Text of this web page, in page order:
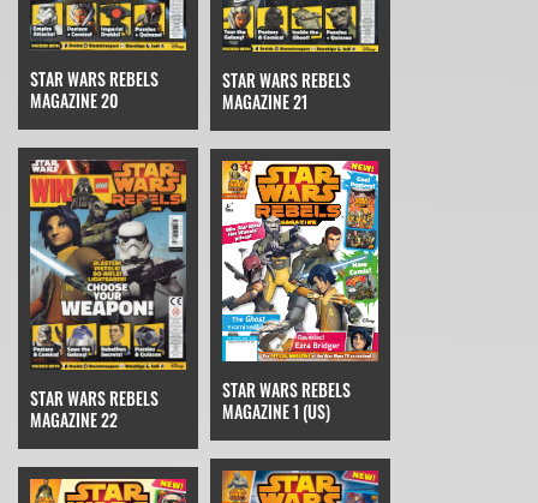
STAR WARS REBELS
MAGAZINE 20
STAR WARS REBELS
MAGAZINE 21
STAR WARS REBELS
MAGAZINE 22
STAR WARS REBELS
MAGAZINE 1 (US)